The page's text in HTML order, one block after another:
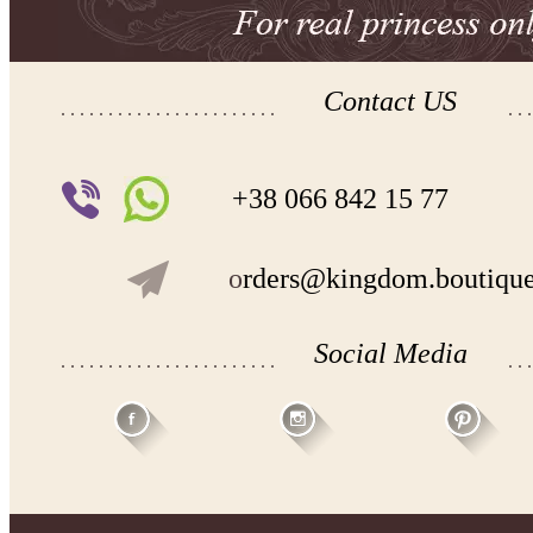
Contact US
+38 066 842 15 77
o
Social Media